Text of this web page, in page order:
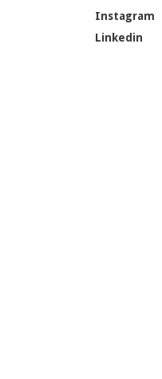
Instagram
Linkedin